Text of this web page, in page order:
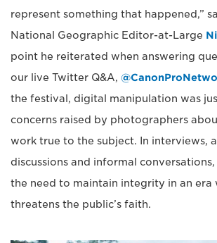
represent something that happened,”
National Geographic Editor-at-Large
point he reiterated when answering
our live Twitter Q&A,
the festival, digital manipulation was
concerns raised by photographers
work true to the subject. In interviews,
discussions and informal
the need to maintain integrity in an era
threatens the public’s faith.